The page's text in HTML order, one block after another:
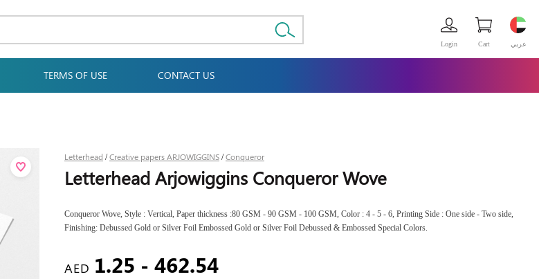
عربي Cart
Login
TERMS OF USE CONTACT US
Letterhead /Creative papers ARJOWIGGINS /Conqueror
Letterhead Arjowiggins Conqueror Wove
Conqueror Wove, Style : Vertical, Paper thickness :80 GSM - 90 GSM - 100 GSM, Color : 4 - 5 - 6, Printing Side : One side - Two side,
Finishing: Debussed Gold or Silver Foil Embossed Gold or Silver Foil Debussed & Embossed Special Colors.
AED 1.25 - 462.54